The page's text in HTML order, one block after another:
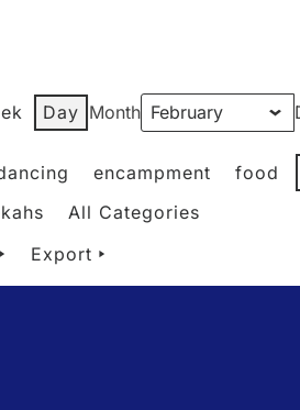
Day Month
encampment food
All Categories
Export